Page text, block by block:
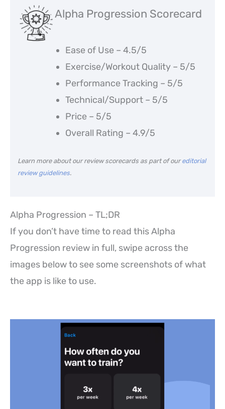
Alpha Progression Scorecard
Ease of Use – 4.5/5
Exercise/Workout Quality – 5/5
Performance Tracking – 5/5
Technical/Support – 5/5
Price – 5/5
Overall Rating – 4.9/5
Learn more about our review scorecards as part of oureditorial
review guidelines.
Alpha Progression – TL;DR
If you don’t have time to read this Alpha
Progression review in full, swipe across the
images below to see some screenshots of what
the app is like to use.